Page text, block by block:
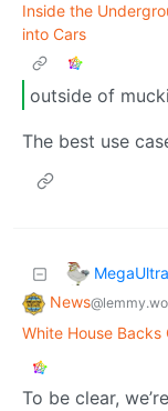
Inside the
into Cars
outside of
The best use
News
White House
To be clear,